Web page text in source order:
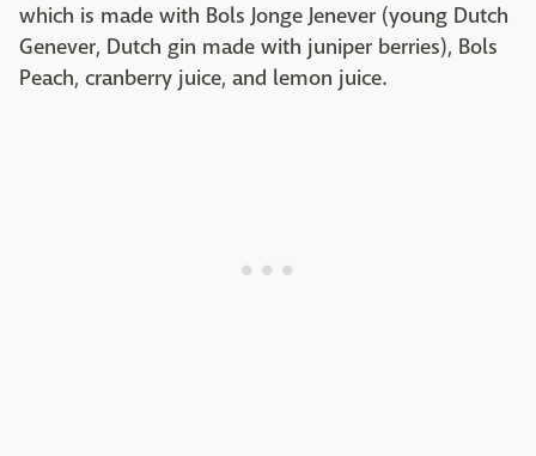
which is made with Bols Jonge Jenever (young Dutch
Genever, Dutch gin made with juniper berries), Bols
Peach, cranberry juice, and lemon juice.